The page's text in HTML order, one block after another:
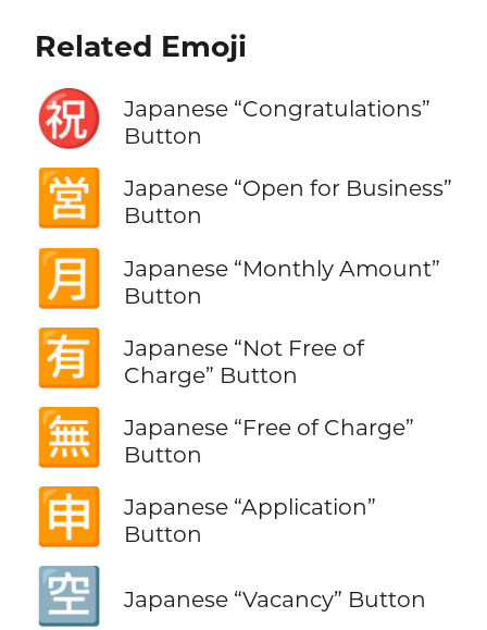
Related Emoji
㊗️
Japanese “Congratulations”
Button
🈺
Japanese “Open for Business”
Button
🈷️
Japanese “Monthly Amount”
Button
🈶
Japanese “Not Free of
Charge” Button
🈚
Japanese “Free of Charge”
Button
🈸
Japanese “Application”
Button
🈳 Japanese “Vacancy” Button